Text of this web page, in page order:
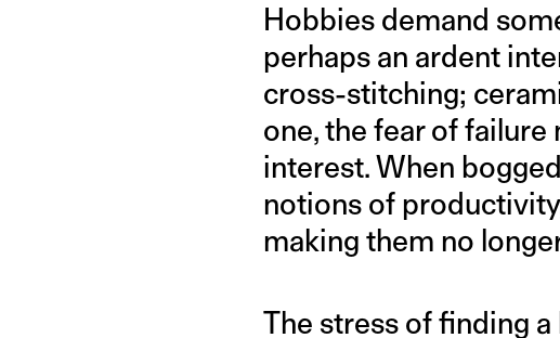
Hobbies demand
perhaps an ardent
cross-stitching;
one, the fear of failure
interest. When
notions of
making them no
The stress of finding